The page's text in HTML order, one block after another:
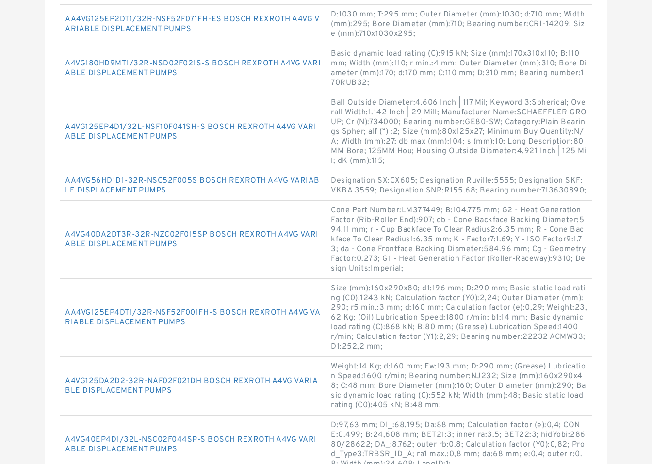
AA4VG125EP2DT1/32R-NSF52F071FH-ES BOSCH REXROTH A4VG V
ARIABLE DISPLACEMENT PUMPS
D:1030 mm; T:295 mm; Outer Diameter (mm):1030; d:710 mm; Width
(mm):295; Bore Diameter (mm):710; Bearing number:CRI-14209; Siz
e (mm):710x1030x295;
A4VG180HD9MT1/32R-NSD02F021S-S BOSCH REXROTH A4VG VARI
ABLE DISPLACEMENT PUMPS
Basic dynamic load rating (C):915 kN; Size (mm):170x310x110; B:110
mm; Width (mm):110; r min.:4 mm; Outer Diameter (mm):310; Bore Di
ameter (mm):170; d:170 mm; C:110 mm; D:310 mm; Bearing number:1
70RUB32;
A4VG125EP4D1/32L-NSF10F041SH-S BOSCH REXROTH A4VG VARI
ABLE DISPLACEMENT PUMPS
Ball Outside Diameter:4.606 Inch | 117 Mil; Keyword 3:Spherical; Ove
rall Width:1.142 Inch | 29 Mill; Manufacturer Name:SCHAEFFLER GRO
UP; Cr (N):734000; Bearing number:GE80-SW; Category:Plain Bearin
gs Spher; alf (°) :2; Size (mm):80x125x27; Minimum Buy Quantity:N/
A; Width (mm):27; db max (mm):104; s (mm):10; Long Description:80
MM Bore; 125MM Hou; Housing Outside Diameter:4.921 Inch | 125 Mi
l; dK (mm):115;
AA4VG56HD1D1-32R-NSC52F005S BOSCH REXROTH A4VG VARIAB
LE DISPLACEMENT PUMPS
Designation SX:CX605; Designation Ruville:5555; Designation SKF:
VKBA 3559; Designation SNR:R155.68; Bearing number:713630890;
A4VG40DA2DT3R-32R-NZC02F015SP BOSCH REXROTH A4VG VARI
ABLE DISPLACEMENT PUMPS
Cone Part Number:LM377449; B:104.775 mm; G2 - Heat Generation
Factor (Rib-Roller End):907; db - Cone Backface Backing Diameter:5
94.11 mm; r - Cup Backface To Clear Radius2:6.35 mm; R - Cone Bac
kface To Clear Radius1:6.35 mm; K - Factor7:1.69; Y - ISO Factor9:1.7
3; da - Cone Frontface Backing Diameter:584.96 mm; Cg - Geometry
Factor:0.273; G1 - Heat Generation Factor (Roller-Raceway):9310; De
sign Units:Imperial;
AA4VG125EP4DT1/32R-NSF52F001FH-S BOSCH REXROTH A4VG VA
RIABLE DISPLACEMENT PUMPS
Size (mm):160x290x80; d1:196 mm; D:290 mm; Basic static load rati
ng (C0):1243 kN; Calculation factor (Y0):2,24; Outer Diameter (mm):
290; r5 min.:3 mm; d:160 mm; Calculation factor (e):0,29; Weight:23,
62 Kg; (Oil) Lubrication Speed:1800 r/min; b1:14 mm; Basic dynamic
load rating (C):868 kN; B:80 mm; (Grease) Lubrication Speed:1400
r/min; Calculation factor (Y1):2,29; Bearing number:22232 ACMW33;
D1:252,2 mm;
A4VG125DA2D2-32R-NAF02F021DH BOSCH REXROTH A4VG VARIA
BLE DISPLACEMENT PUMPS
Weight:14 Kg; d:160 mm; Fw:193 mm; D:290 mm; (Grease) Lubricatio
n Speed:1600 r/min; Bearing number:NJ232; Size (mm):160x290x4
8; C:48 mm; Bore Diameter (mm):160; Outer Diameter (mm):290; Ba
sic dynamic load rating (C):552 kN; Width (mm):48; Basic static load
rating (C0):405 kN; B:48 mm;
A4VG40EP4D1/32L-NSC02F044SP-S BOSCH REXROTH A4VG VARI
ABLE DISPLACEMENT PUMPS
D:97,63 mm; DI_:68.195; Da:88 mm; Calculation factor (e):0,4; CON
E:0.499; B:24,608 mm; BET21:3; inner ra:3.5; BET22:3; hidYobi:286
80/28622; DA_:8.762; outer rb:0.8; Calculation factor (Y0):0,82; Pro
d_Type3:TRBSR_ID_A; ra1 max.:0,8 mm; da:68 mm; e:0.4; outer r:0.